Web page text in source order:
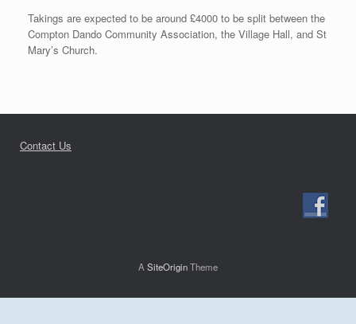
Takings are expected to be around £4000 to be split between the
Compton Dando Community Association, the Village Hall, and St
Mary’s Church.
Contact Us
A SiteOriginTheme